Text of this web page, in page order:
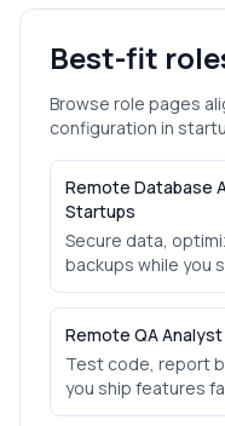
Best-fit
Browse role pages
configuration in
Remote Database
Startups
Secure data,
backups while you
Remote QA
Test code, report
you ship features